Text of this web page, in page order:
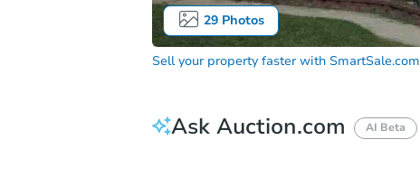
29Photos
Sell your property faster with SmartSale.com
Ask Auction.com AI Beta